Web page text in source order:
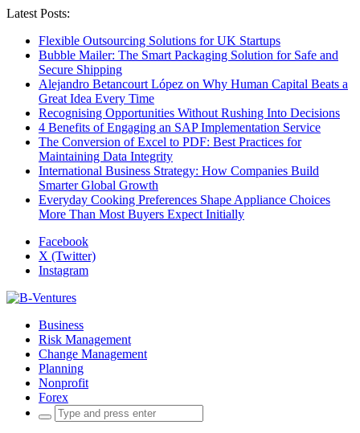
Latest Posts:
Flexible Outsourcing Solutions for UK Startups
Bubble Mailer: The Smart Packaging Solution for Safe and
Secure Shipping
Alejandro Betancourt López on Why Human Capital Beats a
Great Idea Every Time
Recognising Opportunities Without Rushing Into Decisions
4 Benefits of Engaging an SAP Implementation Service
The Conversion of Excel to PDF: Best Practices for
Maintaining Data Integrity
International Business Strategy: How Companies Build
Smarter Global Growth
Everyday Cooking Preferences Shape Appliance Choices
More Than Most Buyers Expect Initially
Facebook
X (Twitter)
Instagram
Business
Risk Management
Change Management
Planning
Nonprofit
Forex
Search
for: